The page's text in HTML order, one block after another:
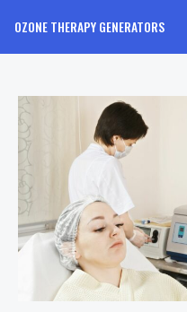
OZONE THERAPY GENERATORS